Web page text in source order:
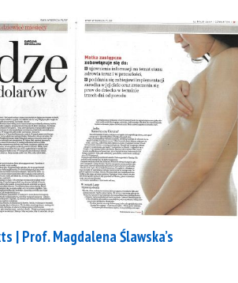
| Prof. Magdalena Ślawska’s